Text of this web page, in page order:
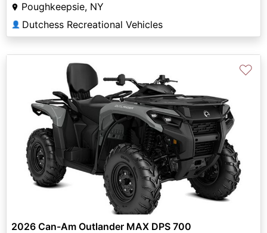
Poughkeepsie, NY
👤 Dutchess Recreational Vehicles
♡
2026 Can-Am Outlander MAX DPS 700